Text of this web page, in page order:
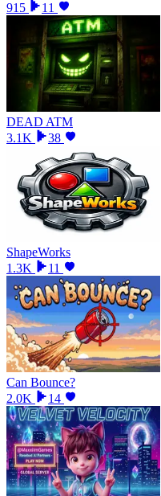
915
11
DEAD ATM
3.1K
38
ShapeWorks
1.3K
11
Can Bounce?
2.0K
14